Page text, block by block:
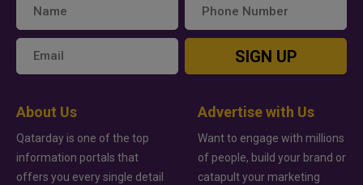
SIGN UP
About Us
Qatarday is one of the top
information portals that
offers you every single detail
Advertise with Us
Want to engage with millions
of people, build your brand or
catapult your marketing